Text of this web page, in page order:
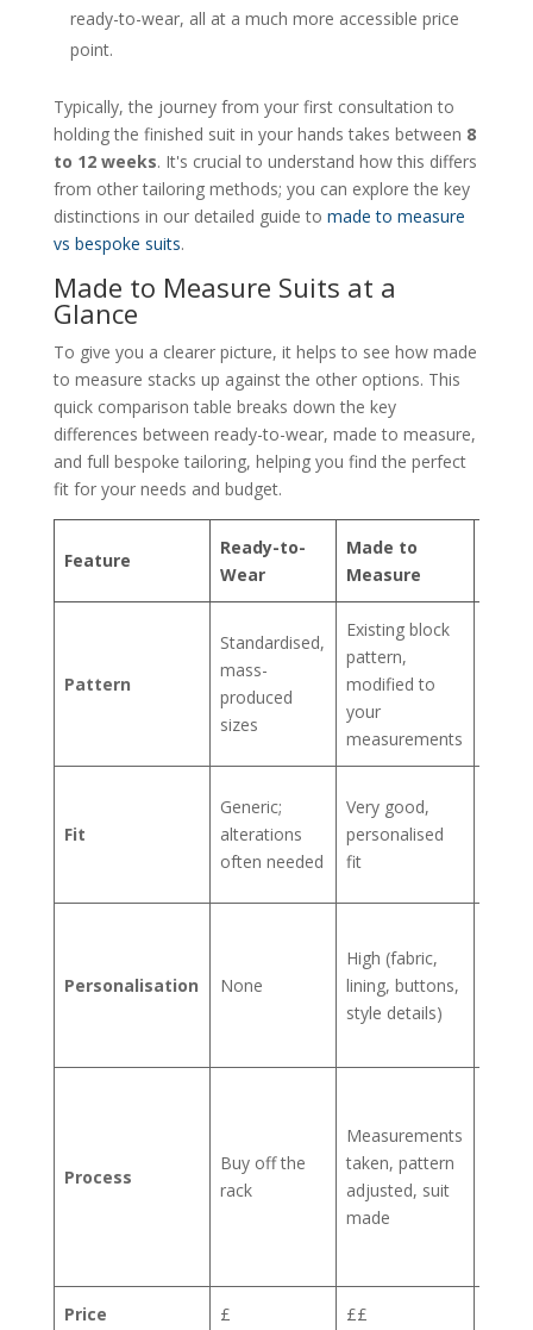
ready-to-wear, all at a much more accessible price
point.
Typically, the journey from your first consultation to
holding the finished suit in your hands takes between 8
to 12 weeks. It's crucial to understand how this differs
from other tailoring methods; you can explore the key
distinctions in our detailed guide to made to measure
vs bespoke suits.
Made to Measure Suits at a
Glance
To give you a clearer picture, it helps to see how made
to measure stacks up against the other options. This
quick comparison table breaks down the key
differences between ready-to-wear, made to measure,
and full bespoke tailoring, helping you find the perfect
fit for your needs and budget.
Feature
Ready-to-
Wear
Made to
Measure
Pattern
Standardised,
mass-
produced
sizes
Existing block
pattern,
modified to
your
measurements
Fit
Generic;
alterations
often needed
Very good,
personalised
fit
Personalisation None
High (fabric,
lining, buttons,
style details)
Process
Buy off the
rack
Measurements
taken, pattern
adjusted, suit
made
Price £ ££